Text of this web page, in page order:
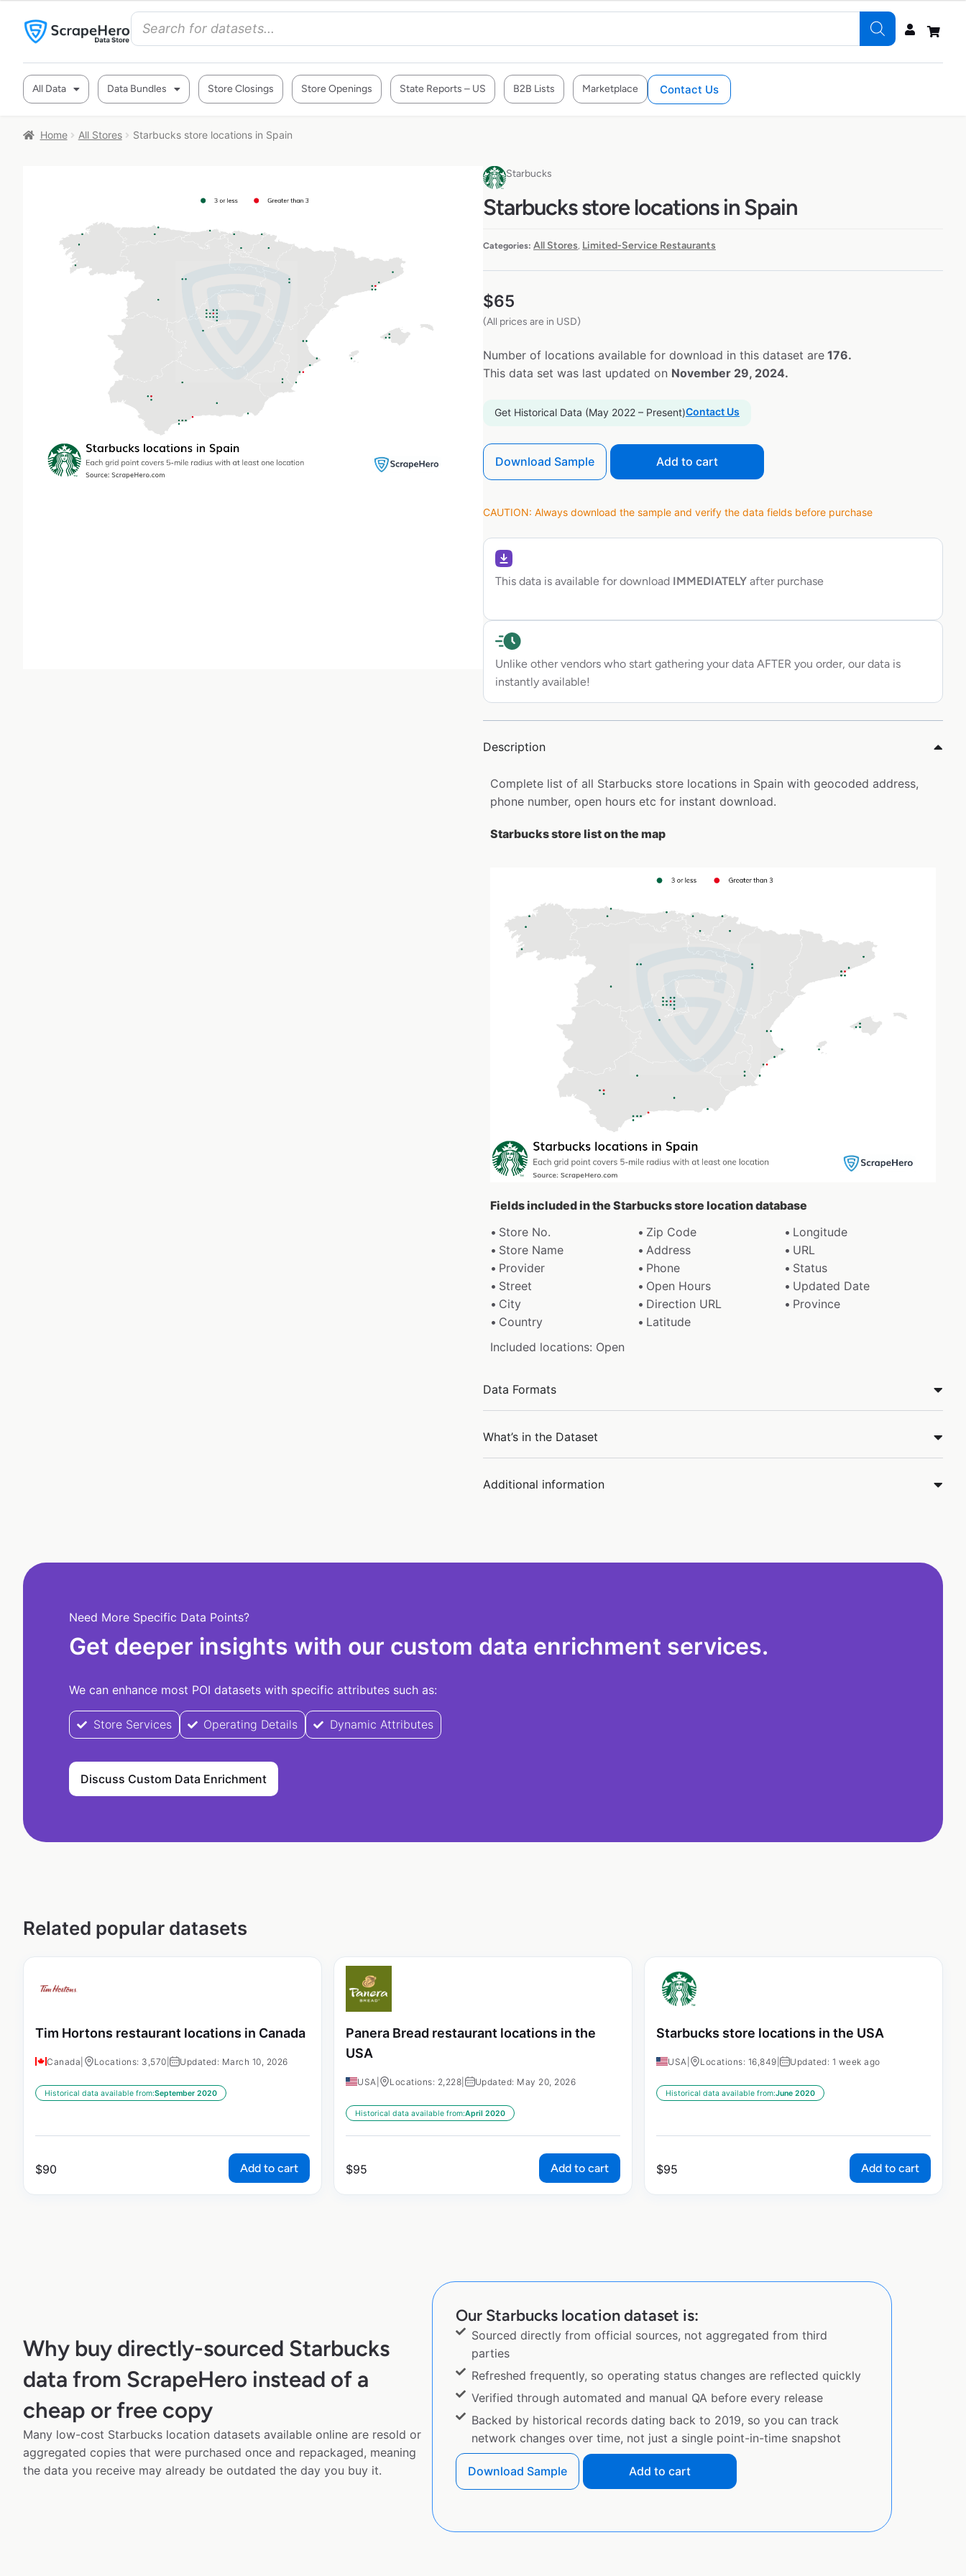
All Data Data Bundles Store Closings Store Openings State Reports – US B2B Lists Marketplace Contact Us
Home All Stores Starbucks store locations in Spain
Starbucks
Starbucks store locations in Spain
Categories: All Stores, Limited-Service Restaurants
$65
(All prices are in USD)
Number of locations available for download in this dataset are 176.
This data set was last updated on November 29, 2024.
Get Historical Data (May 2022 – Present)Contact Us
Download Sample Add to cart
CAUTION: Always download the sample and verify the data fields before purchase
This data is available for download IMMEDIATELY after purchase
Unlike other vendors who start gathering your data AFTER you order, our data is
instantly available!
Description
Complete list of all Starbucks store locations in Spain with geocoded address,
phone number, open hours etc for instant download.
Starbucks store list on the map
Fields included in the Starbucks store location database
Store No.
Zip Code
Longitude
Store Name
Address
URL
Provider
Phone
Status
Street
Open Hours
Updated Date
City
Direction URL
Province
Country
Latitude
Included locations: Open
Data Formats
What’s in the Dataset
Additional information
Need More Specific Data Points?
Get deeper insights with our custom data enrichment services.
We can enhance most POI datasets with specific attributes such as:
Store Services Operating Details Dynamic Attributes
Discuss Custom Data Enrichment
Related popular datasets
Tim Hortons restaurant locations in Canada
Canada Locations: 3,570 Updated: March 10, 2026
Historical data available from:September 2020
$90 Add to cart
Panera Bread restaurant locations in the
USA
USA Locations: 2,228 Updated: May 20, 2026
Historical data available from:April 2020
$95 Add to cart
Starbucks store locations in the USA
USA Locations: 16,849 Updated: 1 week ago
Historical data available from:June 2020
$95 Add to cart
Why buy directly-sourced Starbucks
data from ScrapeHero instead of a
cheap or free copy
Many low-cost Starbucks location datasets available online are resold or
aggregated copies that were purchased once and repackaged, meaning
the data you receive may already be outdated the day you buy it.
Our Starbucks location dataset is:
Sourced directly from official sources, not aggregated from third
parties
Refreshed frequently, so operating status changes are reflected quickly
Verified through automated and manual QA before every release
Backed by historical records dating back to 2019, so you can track
network changes over time, not just a single point-in-time snapshot
Download Sample Add to cart